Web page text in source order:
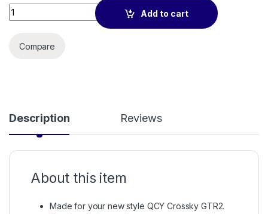
QCY Crossky GTR2 Earbuds quantity
Add to cart
Compare
Description Reviews
About this item
Made for your new style QCY Crossky GTR2.